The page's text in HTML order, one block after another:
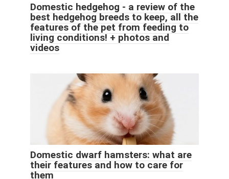
Domestic hedgehog - a review of the
best hedgehog breeds to keep, all the
features of the pet from feeding to
living conditions! + photos and
videos
Domestic dwarf hamsters: what are
their features and how to care for
them